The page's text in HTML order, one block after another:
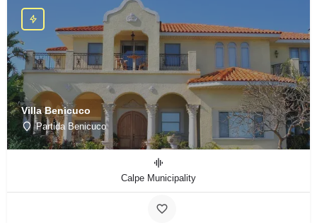
Villa Benicuco
Partida Benicuco
Calpe Municipality